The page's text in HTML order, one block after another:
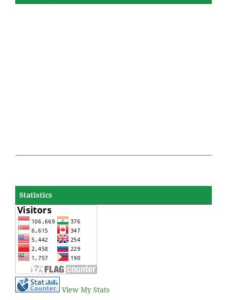
Statistics
View My Stats